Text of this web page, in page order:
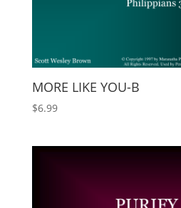
MORE LIKE YOU-B
$6.99